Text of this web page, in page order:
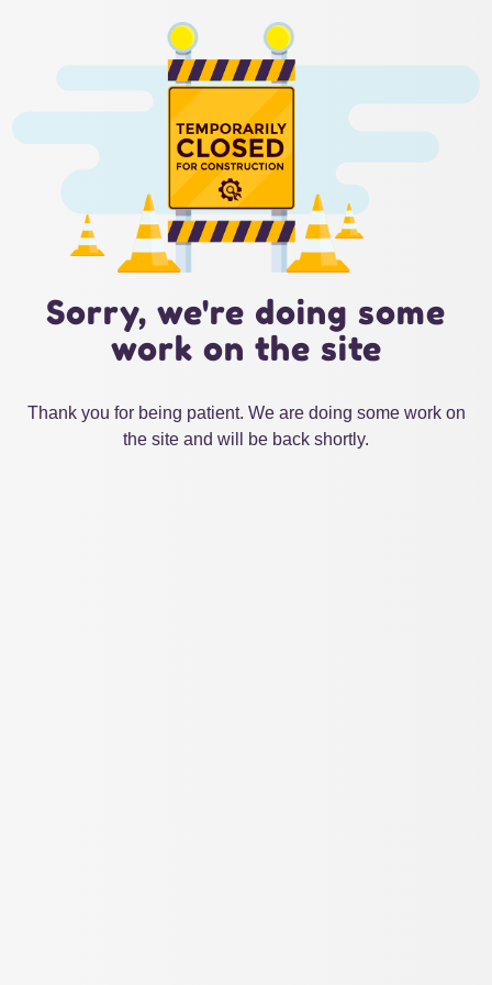
Sorry, we're doing some
work on the site
Thank you for being patient. We are doing some work on
the site and will be back shortly.